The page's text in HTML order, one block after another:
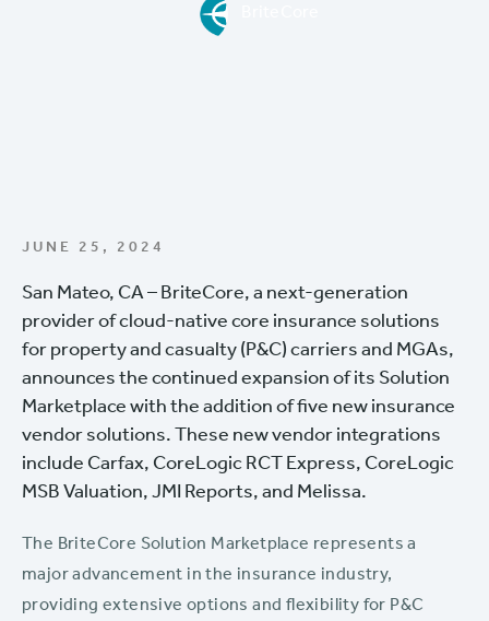
JUNE 25, 2024
San Mateo, CA – BriteCore, a next-generation
provider of cloud-native core insurance solutions
for property and casualty (P&C) carriers and MGAs,
announces the continued expansion of its Solution
Marketplace with the addition of five new insurance
vendor solutions. These new vendor integrations
include Carfax, CoreLogic RCT Express, CoreLogic
MSB Valuation, JMI Reports, and Melissa.
The BriteCore Solution Marketplace represents a
major advancement in the insurance industry,
providing extensive options and flexibility for P&C